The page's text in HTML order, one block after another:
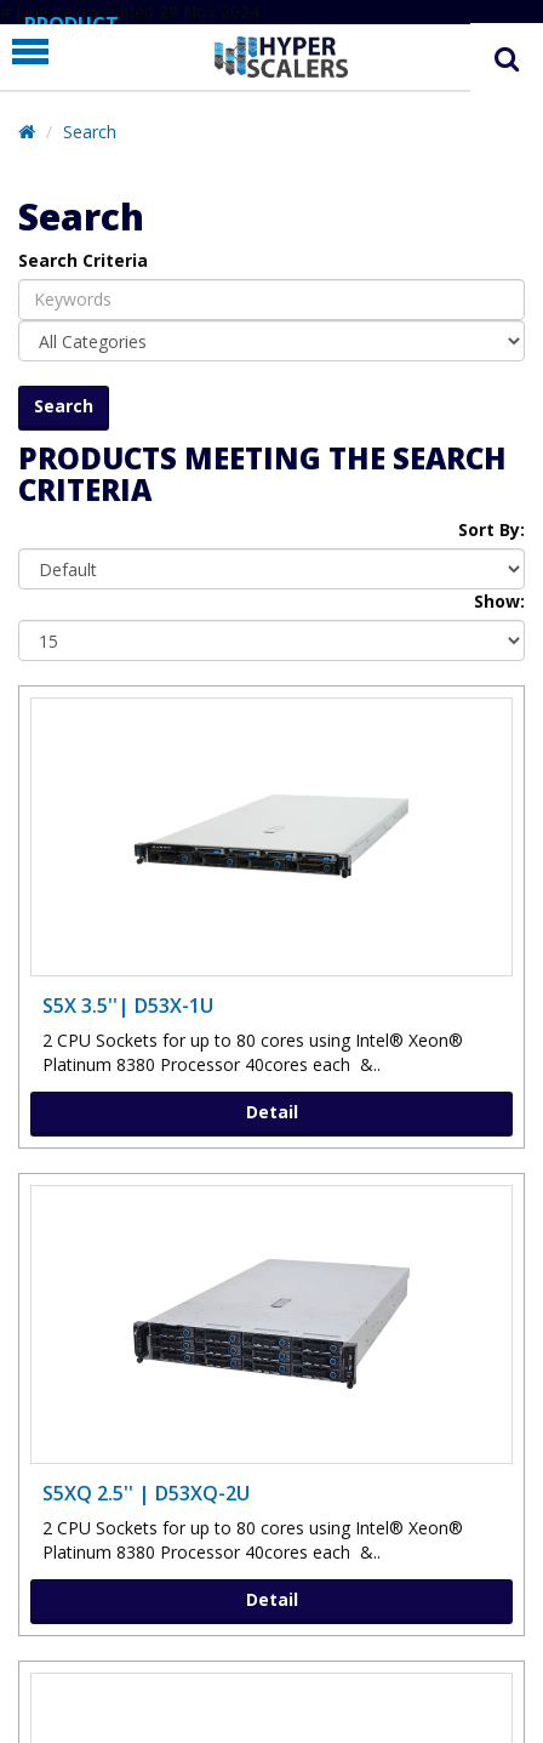
# Line below added 29 Nov 2024
PRODUCT
PARTNERS
EDUCATION
COMPANY
SUPPORT
Search
Search
Search Criteria
PRODUCTS MEETING THE SEARCH
CRITERIA
Sort By:
Show:
S5X 3.5''| D53X-1U
2 CPU Sockets for up to 80 cores using Intel® Xeon®
Platinum 8380 Processor 40cores each &..
Detail
S5XQ 2.5'' | D53XQ-2U
2 CPU Sockets for up to 80 cores using Intel® Xeon®
Platinum 8380 Processor 40cores each &..
Detail